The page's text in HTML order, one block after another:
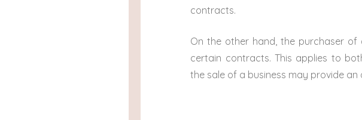
contracts.
On the other hand, the purchaser of
certain contracts. This applies to
the sale of a business may provide